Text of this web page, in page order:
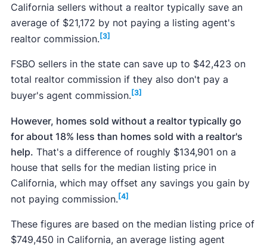
California sellers without a realtor typically save an
average of $21,172 by not paying a listing agent's
realtor commission. [3]
FSBO sellers in the state can save up to $42,423 on
total realtor commission if they also don't pay a
buyer's agent commission. [3]
However, homes sold without a realtor typically go
for about 18% less than homes sold with a realtor's
help. That's a difference of roughly $134,901 on a
house that sells for the median listing price in
California, which may offset any savings you gain by
not paying commission.[4]
These figures are based on the median listing price of
$749,450 in California, an average listing agent